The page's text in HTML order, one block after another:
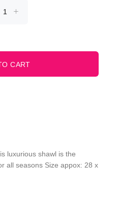
luxurious shawl is the
all seasons Size appox: 28 x